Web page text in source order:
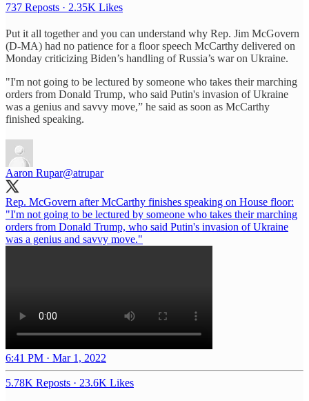
737 Reposts · 2.35K Likes
Put it all together and you can understand why Rep. Jim McGovern
(D-MA) had no patience for a floor speech McCarthy delivered on
Monday criticizing Biden’s handling of Russia’s war on Ukraine.
"I'm not going to be lectured by someone who takes their marching
orders from Donald Trump, who said Putin's invasion of Ukraine
was a genius and savvy move,” he said as soon as McCarthy
finished speaking.
Aaron Rupar@atrupar
Rep. McGovern after McCarthy finishes speaking on House floor:
"I'm not going to be lectured by someone who takes their marching
orders from Donald Trump, who said Putin's invasion of Ukraine
was a genius and savvy move."
6:41 PM · Mar 1, 2022
5.78K Reposts · 23.6K Likes